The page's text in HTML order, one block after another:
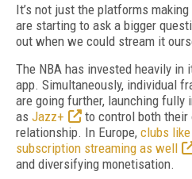
It’s not just the platforms
are starting to ask a bigger
out when we could stream it
The NBA has invested heavily in
app. Simultaneously, individual
are going further, launching fully
as Jazz+
to control both
relationship. In Europe, clubs
subscription streaming as well
and diversifying monetisation.